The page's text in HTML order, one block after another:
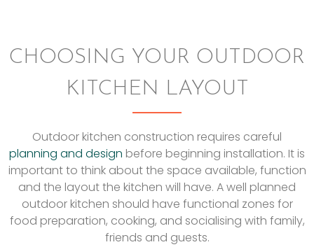
CHOOSING YOUR OUTDOOR
KITCHEN LAYOUT
Outdoor kitchen construction requires careful
planning and design before beginning installation. It is
important to think about the space available, function
and the layout the kitchen will have. A well planned
outdoor kitchen should have functional zones for
food preparation, cooking, and socialising with family,
friends and guests.